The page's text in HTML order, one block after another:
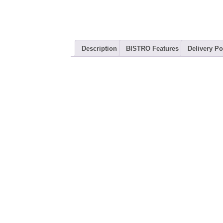
Description BISTRO Features Delivery